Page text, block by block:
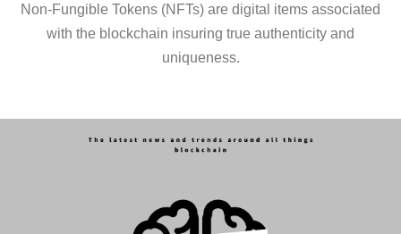
Non-Fungible Tokens (NFTs) are digital items associated
with the blockchain insuring true authenticity and
uniqueness.